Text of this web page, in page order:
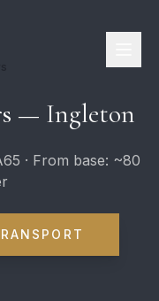
— Ingleton
· From base: ~80